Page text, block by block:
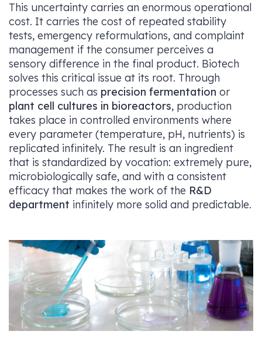
This uncertainty carries an enormous operational
cost. It carries the cost of repeated stability
tests, emergency reformulations, and complaint
management if the consumer perceives a
sensory difference in the final product. Biotech
solves this critical issue at its root. Through
processes such as precision fermentation or
plant cell cultures in bioreactors, production
takes place in controlled environments where
every parameter (temperature, pH, nutrients) is
replicated infinitely. The result is an ingredient
that is standardized by vocation: extremely pure,
microbiologically safe, and with a consistent
efficacy that makes the work of the R&D
department infinitely more solid and predictable.